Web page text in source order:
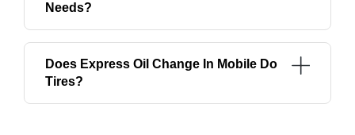
Needs?
Does Express Oil Change In Mobile Do
Tires?